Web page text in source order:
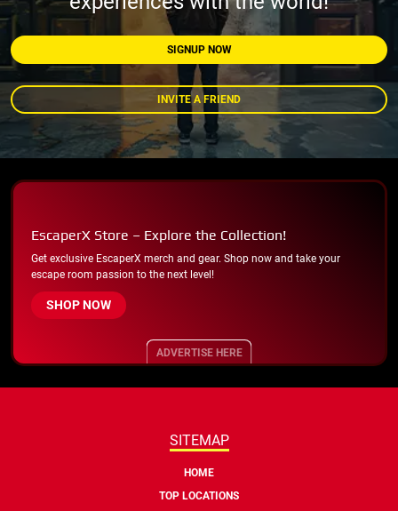
SIGNUP NOW
INVITE A FRIEND
EscaperX Store – Explore the Collection!
Get exclusive EscaperX merch and gear. Shop now and take your
escape room passion to the next level!
SHOP NOW
ADVERTISE HERE
SITEMAP
HOME
TOP LOCATIONS